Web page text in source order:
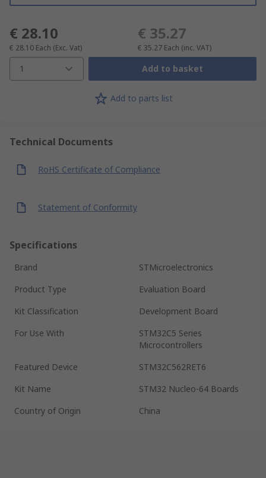
€ 28.10
€ 28.10 Each (Exc. Vat)
€ 35.27
€ 35.27 Each (inc. VAT)
1 Add to basket
Add to parts list
Technical Documents
RoHS Certificate of Compliance
Statement of Conformity
Specifications
Brand
STMicroelectronics
Product Type
Evaluation Board
Kit Classification
Development Board
For Use With
STM32C5 Series
Microcontrollers
Featured Device
STM32C562RET6
Kit Name
STM32 Nucleo-64 Boards
Country of Origin
China